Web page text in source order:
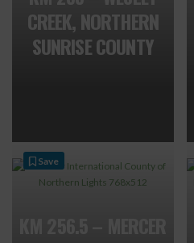
CREEK, NORTHERN
SUNRISE COUNTY
Save